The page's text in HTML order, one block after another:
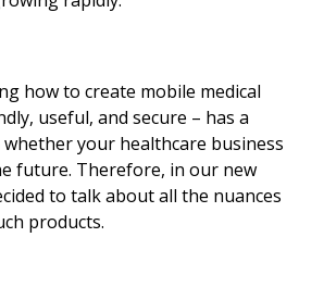
how to create mobile medical
useful, and secure – has a
your healthcare business
future. Therefore, in our new
to talk about all the nuances
products.